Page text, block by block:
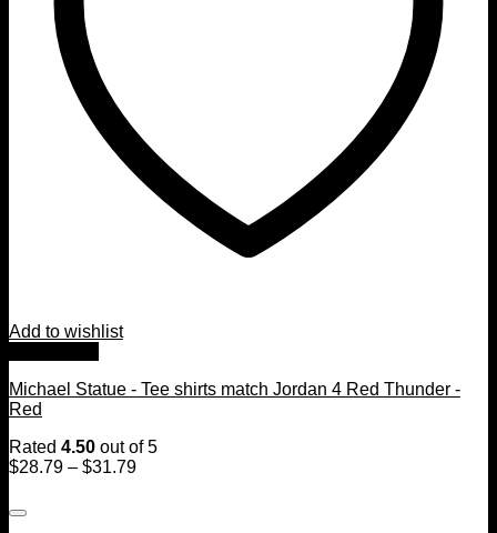
Add to wishlist
Michael Statue - Tee shirts match Jordan 4 Red Thunder -
Red
Rated 4.50 out of 5
$28.79 – $31.79